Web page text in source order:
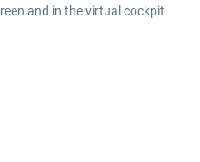
and in the virtual cockpit